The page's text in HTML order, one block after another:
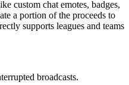
custom chat emotes, badges,
a portion of the proceeds to
supports leagues and teams
broadcasts.